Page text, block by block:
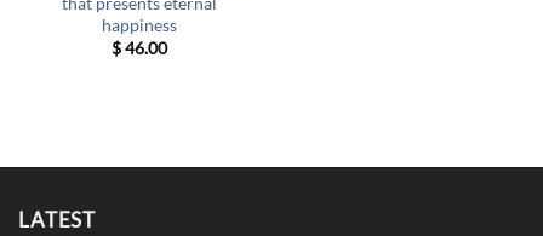
happiness
$46.00
LATEST